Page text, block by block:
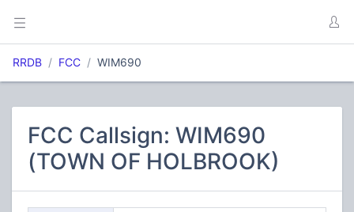
RRDB FCC WIM690
FCC Callsign: WIM690
(TOWN OF HOLBROOK)